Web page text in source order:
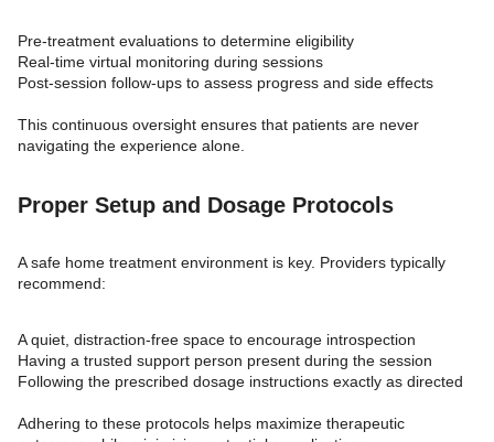
Pre-treatment evaluations to determine eligibility
Real-time virtual monitoring during sessions
Post-session follow-ups to assess progress and side effects
This continuous oversight ensures that patients are never
navigating the experience alone.
Proper Setup and Dosage Protocols
A safe home treatment environment is key. Providers typically
recommend:
A quiet, distraction-free space to encourage introspection
Having a trusted support person present during the session
Following the prescribed dosage instructions exactly as directed
Adhering to these protocols helps maximize therapeutic